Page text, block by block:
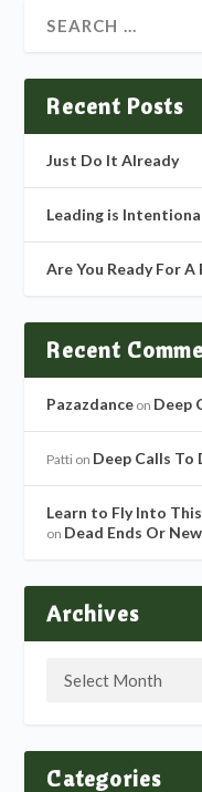
Recent Posts
Just Do It Already
Leading is
Are You Ready For A
Recent
Pazazdance on Deep
Patti on Deep Calls To
Learn to Fly Into
on Dead Ends Or
Archives
Categories